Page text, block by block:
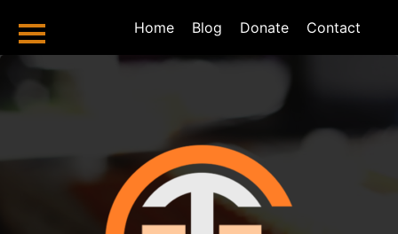
Bitcoin Tools
Total Sent
Total Received
Balance Checker
Home Blog Donate Contact